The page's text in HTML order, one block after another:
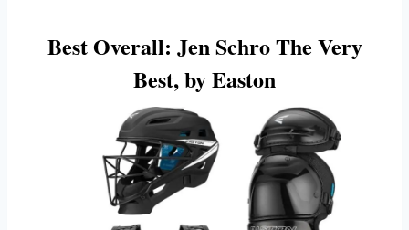
Best Overall: Jen Schro The Very
Best, by Easton